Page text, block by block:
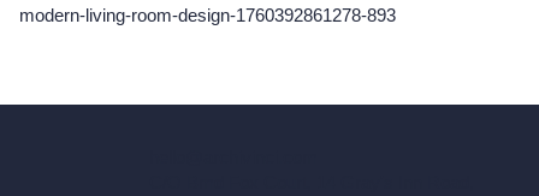
modern-living-room-design-1760392861278-893